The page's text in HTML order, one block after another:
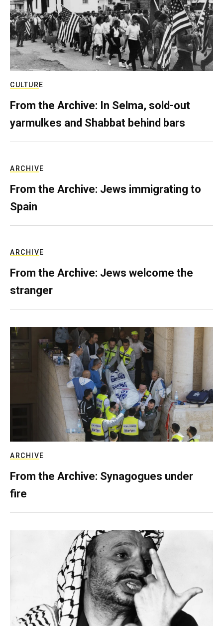
CULTURE
From the Archive: In Selma, sold-out
yarmulkes and Shabbat behind bars
ARCHIVE
From the Archive: Jews immigrating to
Spain
ARCHIVE
From the Archive: Jews welcome the
stranger
ARCHIVE
From the Archive: Synagogues under
fire